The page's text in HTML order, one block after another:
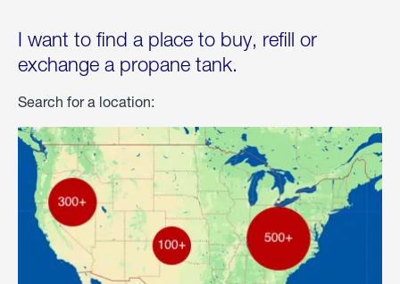
I want to find a place to buy, refill or
exchange a propane tank.
Search for a location: